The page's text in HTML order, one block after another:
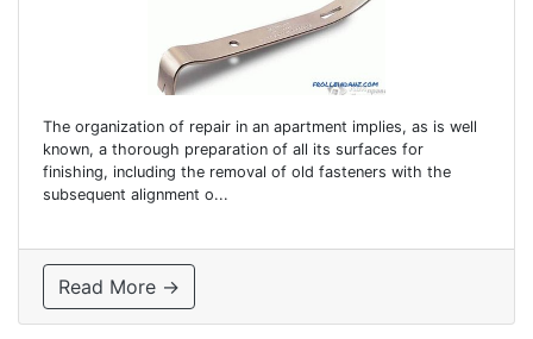
The organization of repair in an apartment implies, as is well
known, a thorough preparation of all its surfaces for
finishing, including the removal of old fasteners with the
subsequent alignment o...
Read More →